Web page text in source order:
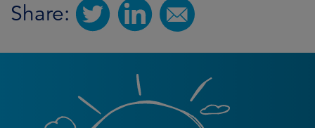
Share: